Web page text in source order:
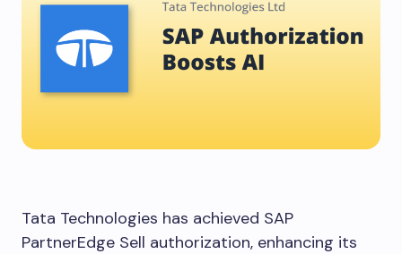
Tata Technologies has achieved SAP
PartnerEdge Sell authorization, enhancing its